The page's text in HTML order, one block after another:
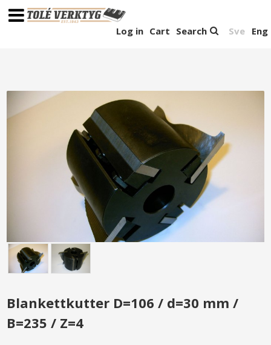
Sve Eng
Search
Cart
Log in
Blankettkutter D=106 / d=30 mm /
B=235 / Z=4